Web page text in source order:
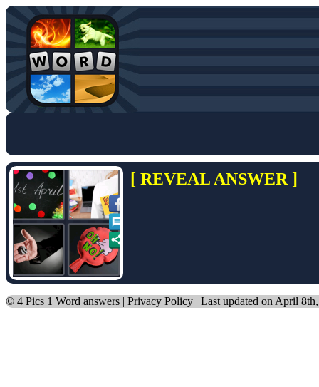
[ REVEAL ANSWER ]
© 4 Pics 1 Word answers | Privacy Policy | Last updated on April